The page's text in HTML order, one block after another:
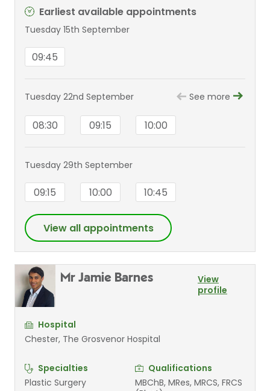
Earliest available appointments
Tuesday 15th September
09:45
Tuesday 22nd September See more
08:30 09:15 10:00
Tuesday 29th September
09:15 10:00 10:45
View all appointments
Mr Jamie Barnes
View
profile
Hospital
Chester, The Grosvenor Hospital
Specialties
Plastic Surgery
Qualifications
MBChB, MRes, MRCS, FRCS